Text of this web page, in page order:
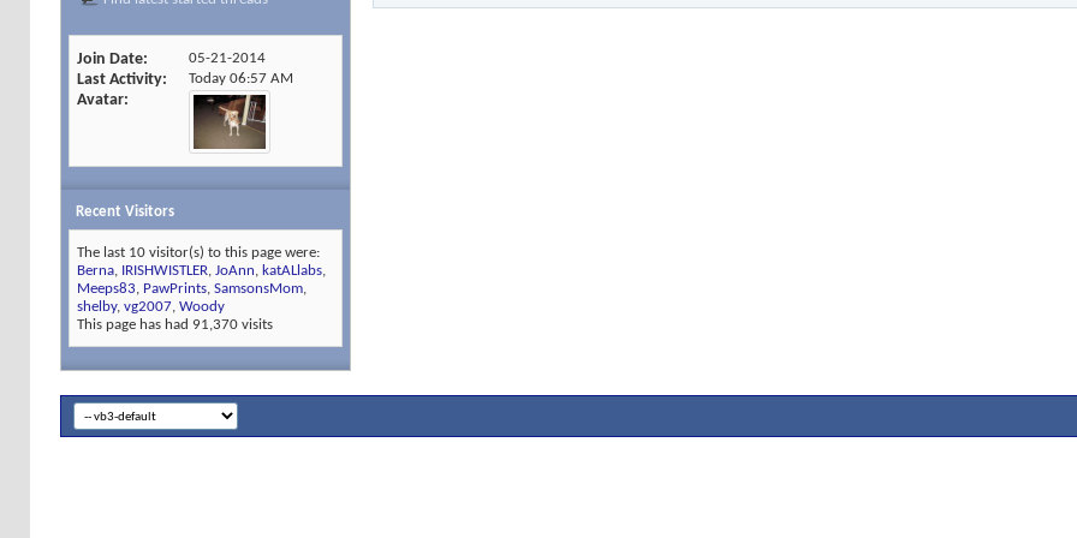
Join Date 05-21-2014
Last Activity Today 06:57 AM
Avatar
Recent Visitors
The last 10 visitor(s) to this page were:
Berna, IRISHWISTLER, JoAnn, katALlabs,
Meeps83, PawPrints, SamsonsMom,
shelby, vg2007, Woody
This page has had 91,370 visits